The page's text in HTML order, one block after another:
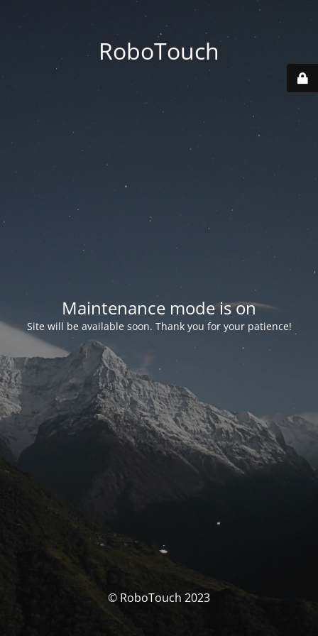
RoboTouch
Maintenance mode is on
Site will be available soon. Thank you for your patience!
© RoboTouch 2023